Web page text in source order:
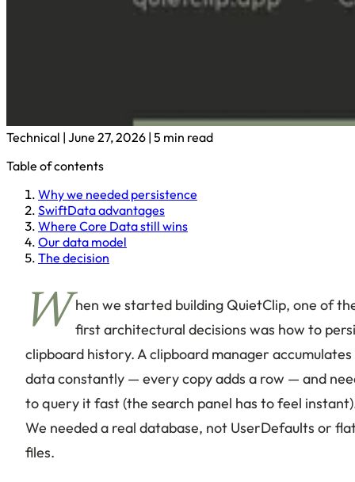
Technical | June 27, 2026 | 5 min read
Table of contents
Why we needed persistence
SwiftData advantages
Where Core Data still wins
Our data model
The decision
W hen we started building QuietClip, one of
first architectural decisions was how to
clipboard history. A clipboard manager accumulates
data constantly — every copy adds a row — and
to query it fast (the search panel has to feel
We needed a real database, not UserDefaults or
files.